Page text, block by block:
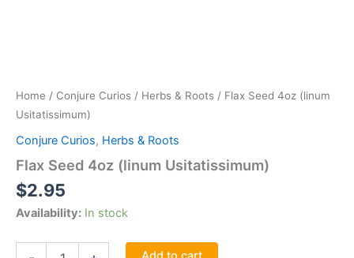
Home / Conjure Curios / Herbs & Roots / Flax Seed 4oz (linum
Usitatissimum)
Conjure Curios, Herbs & Roots
Flax Seed 4oz (linum Usitatissimum)
$2.95
Availability: In stock